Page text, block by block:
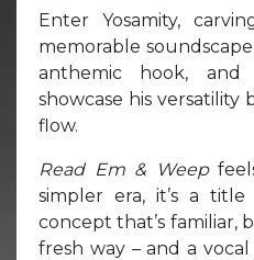
Enter Yosamity,
memorable
anthemic hook,
showcase his
flow.
Read Em & Weep
simpler era, it’s a
concept that’s familiar,
fresh way – and a